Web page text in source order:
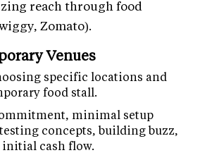
reach through food
Zomato).
Venues
specific locations and
food stall.
minimal setup
concepts, building buzz,
cash flow.